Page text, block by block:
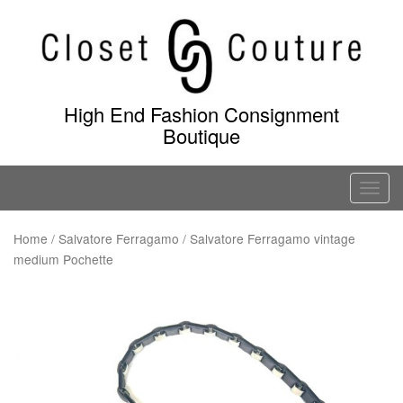
content
High End Fashion Consignment
Boutique
T
o
Home / Salvatore Ferragamo / Salvatore Ferragamo vintage
medium Pochette